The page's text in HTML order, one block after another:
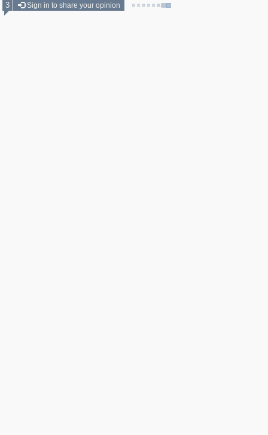
3
Sign in to share your opinion